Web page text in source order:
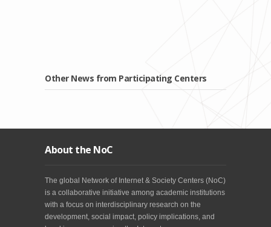
Other News from Participating Centers
About the NoC
The global Network of Internet & Society Centers (NoC)
is a collaborative initiative among academic institutions
with a focus on interdisciplinary research on the
development, social impact, policy implications, and